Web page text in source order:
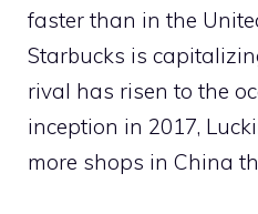
faster than in the
Starbucks is
rival has risen to the
inception in 2017,
more shops in China